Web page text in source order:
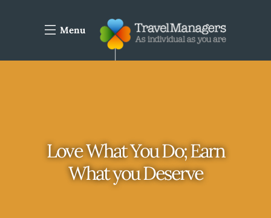
Menu
Love What You Do; Earn
What you Deserve